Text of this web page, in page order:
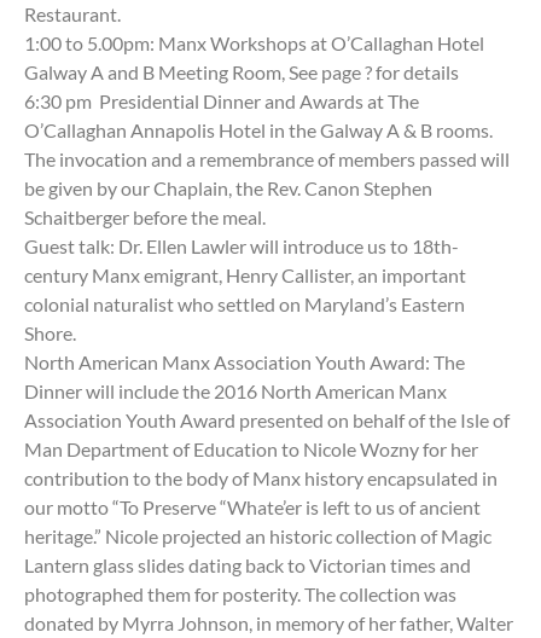
Restaurant.
1:00 to 5.00pm: Manx Workshops at O’Callaghan Hotel
Galway A and B Meeting Room, See page ? for details
6:30 pm Presidential Dinner and Awards at The
O’Callaghan Annapolis Hotel in the Galway A & B rooms.
The invocation and a remembrance of members passed will
be given by our Chaplain, the Rev. Canon Stephen
Schaitberger before the meal.
Guest talk: Dr. Ellen Lawler will introduce us to 18th-
century Manx emigrant, Henry Callister, an important
colonial naturalist who settled on Maryland’s Eastern
Shore.
North American Manx Association Youth Award: The
Dinner will include the 2016 North American Manx
Association Youth Award presented on behalf of the Isle of
Man Department of Education to Nicole Wozny for her
contribution to the body of Manx history encapsulated in
our motto “To Preserve “Whate’er is left to us of ancient
heritage.” Nicole projected an historic collection of Magic
Lantern glass slides dating back to Victorian times and
photographed them for posterity. The collection was
donated by Myrra Johnson, in memory of her father, Walter